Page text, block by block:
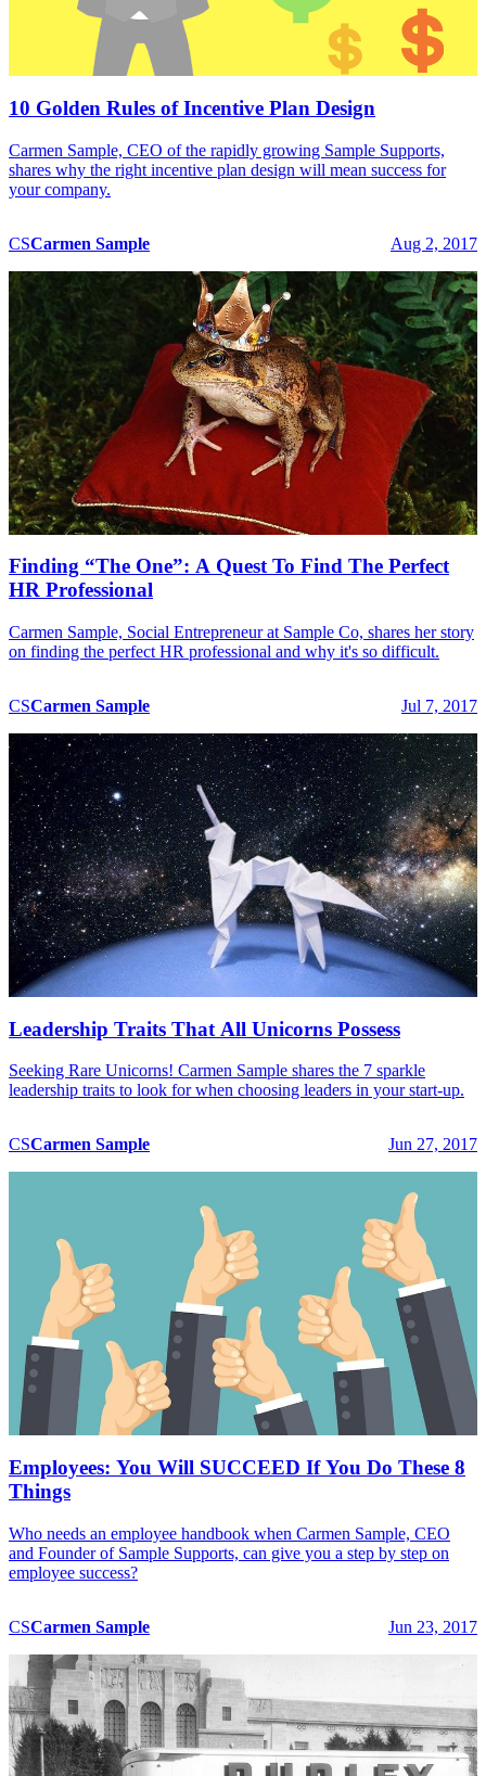
10 Golden Rules of Incentive Plan Design
Carmen Sample, CEO of the rapidly growing Sample Supports,
shares why the right incentive plan design will mean success for
your company.
CSCarmen Sample Aug 2, 2017
Finding “The One”: A Quest To Find The Perfect
HR Professional
Carmen Sample, Social Entrepreneur at Sample Co, shares her story
on finding the perfect HR professional and why it's so difficult.
CSCarmen Sample Jul 7, 2017
Leadership Traits That All Unicorns Possess
Seeking Rare Unicorns! Carmen Sample shares the 7 sparkle
leadership traits to look for when choosing leaders in your start-up.
CSCarmen Sample Jun 27, 2017
Employees: You Will SUCCEED If You Do These 8
Things
Who needs an employee handbook when Carmen Sample, CEO
and Founder of Sample Supports, can give you a step by step on
employee success?
CSCarmen Sample Jun 23, 2017